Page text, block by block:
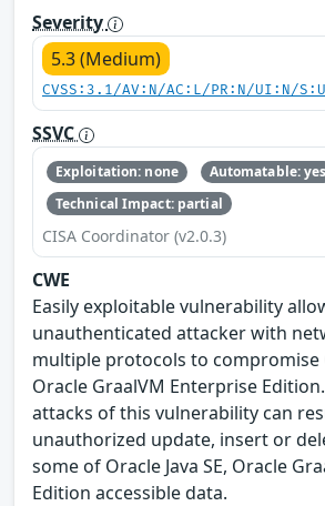
Severity
5.3 (Medium)
CVSS:3.1/AV:N/AC:L/PR:N/UI:N/
SSVC
Exploitation: none
Automatable: yes
Technical Impact: partial
CISA Coordinator (v2.0.3)
CWE
Easily exploitable vulnerability
unauthenticated attacker with
multiple protocols to compromise
Oracle GraalVM Enterprise
attacks of this vulnerability can
unauthorized update, insert or
some of Oracle Java SE, Oracle
Edition accessible data.